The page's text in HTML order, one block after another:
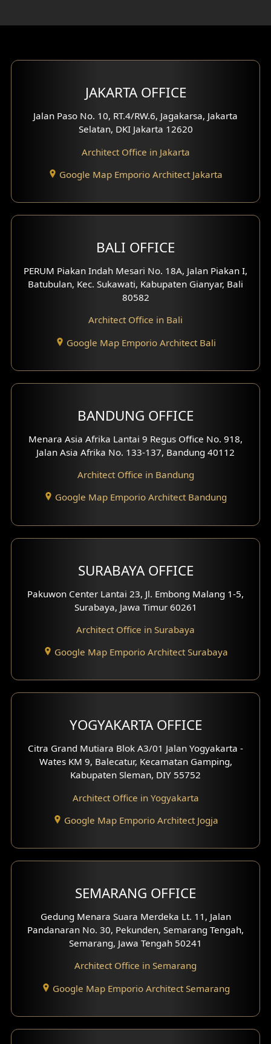
Bar Design
Multimedia Room Design
Worship Place Design
Study Room Design
3 Floors House Design
4 Floors House Design
Work Room Design
Front View Exterior
Side View Exterior
Exterior Villa Design
Residence Exterior Design
Clinic Design
Residence Design
Office Design
Pavilion Design
Office Interior Design
Hotel Interior Design
Hook View Exterior Design
With Fence Exterior
Villa Facade
Basement Design
JAKARTA OFFICE
Jalan Paso No. 10, RT.4/RW.6, Jagakarsa, Jakarta
Selatan, DKI Jakarta 12620
Architect Office in Jakarta
Google Map Emporio Architect Jakarta
BALI OFFICE
PERUM Piakan Indah Mesari No. 18A, Jalan Piakan I,
Batubulan, Kec. Sukawati, Kabupaten Gianyar, Bali
80582
Architect Office in Bali
Google Map Emporio Architect Bali
BANDUNG OFFICE
Menara Asia Afrika Lantai 9 Regus Office No. 918,
Jalan Asia Afrika No. 133-137, Bandung 40112
Architect Office in Bandung
Google Map Emporio Architect Bandung
SURABAYA OFFICE
Pakuwon Center Lantai 23, Jl. Embong Malang 1-5,
Surabaya, Jawa Timur 60261
Architect Office in Surabaya
Google Map Emporio Architect Surabaya
YOGYAKARTA OFFICE
Citra Grand Mutiara Blok A3/01 Jalan Yogyakarta -
Wates KM 9, Balecatur, Kecamatan Gamping,
Kabupaten Sleman, DIY 55752
Architect Office in Yogyakarta
Google Map Emporio Architect Jogja
SEMARANG OFFICE
Gedung Menara Suara Merdeka Lt. 11, Jalan
Pandanaran No. 30, Pekunden, Semarang Tengah,
Semarang, Jawa Tengah 50241
Architect Office in Semarang
Google Map Emporio Architect Semarang